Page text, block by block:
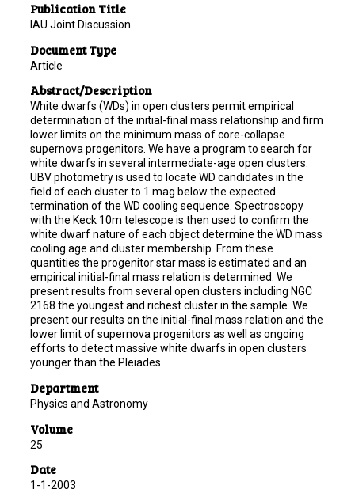
Publication Title
IAU Joint Discussion
Document Type
Article
Abstract/Description
White dwarfs (WDs) in open clusters permit empirical
determination of the initial-final mass relationship and firm
lower limits on the minimum mass of core-collapse
supernova progenitors. We have a program to search for
white dwarfs in several intermediate-age open clusters.
UBV photometry is used to locate WD candidates in the
field of each cluster to 1 mag below the expected
termination of the WD cooling sequence. Spectroscopy
with the Keck 10m telescope is then used to confirm the
white dwarf nature of each object determine the WD mass
cooling age and cluster membership. From these
quantities the progenitor star mass is estimated and an
empirical initial-final mass relation is determined. We
present results from several open clusters including NGC
2168 the youngest and richest cluster in the sample. We
present our results on the initial-final mass relation and the
lower limit of supernova progenitors as well as ongoing
efforts to detect massive white dwarfs in open clusters
younger than the Pleiades
Department
Physics and Astronomy
Volume
25
Date
1-1-2003